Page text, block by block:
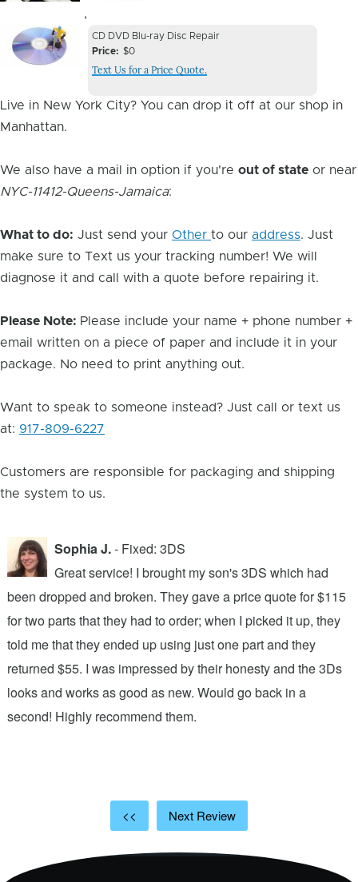
,
Device
Issue
Device
Issue
CD DVD Blu-ray Disc Repair
Price
$0
Text Us for a Price Quote.
Live in New York City? You can drop it off at our shop in
Manhattan.
We also have a mail in option if you're out of state or near
NYC-11412-Queens-Jamaica:
What to do: Just send your Other to our address. Just
make sure to Text us your tracking number! We will
diagnose it and call with a quote before repairing it.
Please Note: Please include your name + phone number +
email written on a piece of paper and include it in your
package. No need to print anything out.
Want to speak to someone instead? Just call or text us
at: 917-809-6227
Customers are responsible for packaging and shipping
the system to us.
Sophia J.- Fixed: 3DS
Great service! I brought my son's 3DS which had
been dropped and broken. They gave a price quote for $115
for two parts that they had to order; when I picked it up, they
told me that they ended up using just one part and they
returned $55. I was impressed by their honesty and the 3Ds
looks and works as good as new. Would go back in a
second! Highly recommend them.
<< Next Review